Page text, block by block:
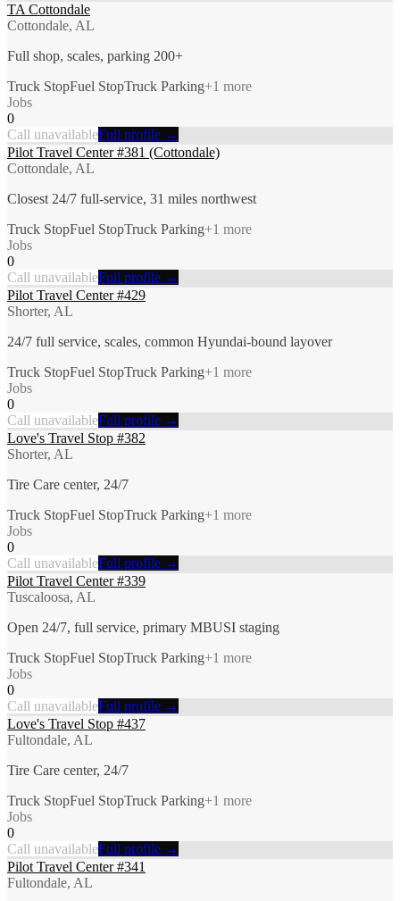
TA Cottondale
Cottondale, AL
Full shop, scales, parking 200+
Truck StopFuel StopTruck Parking+1 more
Jobs
0
Call unavailableFull profile →
Pilot Travel Center #381 (Cottondale)
Cottondale, AL
Closest 24/7 full-service, 31 miles northwest
Truck StopFuel StopTruck Parking+1 more
Jobs
0
Call unavailableFull profile →
Pilot Travel Center #429
Shorter, AL
24/7 full service, scales, common Hyundai-bound layover
Truck StopFuel StopTruck Parking+1 more
Jobs
0
Call unavailableFull profile →
Love's Travel Stop #382
Shorter, AL
Tire Care center, 24/7
Truck StopFuel StopTruck Parking+1 more
Jobs
0
Call unavailableFull profile →
Pilot Travel Center #339
Tuscaloosa, AL
Open 24/7, full service, primary MBUSI staging
Truck StopFuel StopTruck Parking+1 more
Jobs
0
Call unavailableFull profile →
Love's Travel Stop #437
Fultondale, AL
Tire Care center, 24/7
Truck StopFuel StopTruck Parking+1 more
Jobs
0
Call unavailableFull profile →
Pilot Travel Center #341
Fultondale, AL